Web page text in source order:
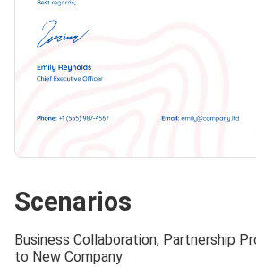
Scenarios
Business Collaboration, Partnership
to New Company